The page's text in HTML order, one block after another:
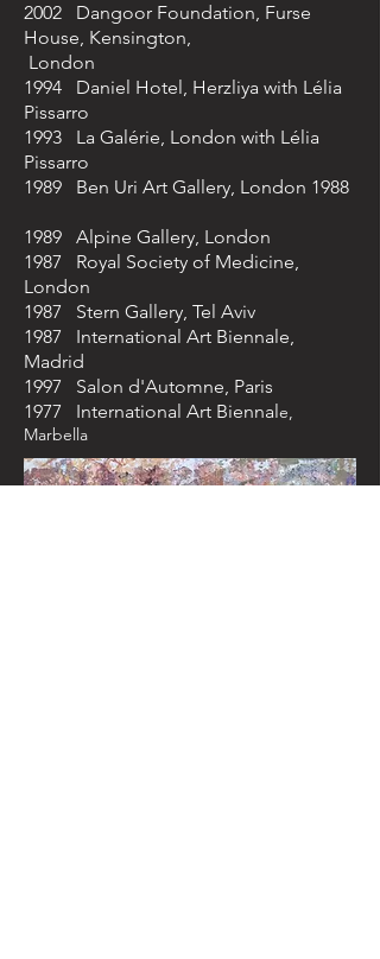
2002 Dangoor Foundation, Furse
House, Kensington,
London
1994 Daniel Hotel, Herzliya with Lélia
Pissarro
1993 La Galérie, London with Lélia
Pissarro
1989 Ben Uri Art Gallery, London 1988
1989 Alpine Gallery, London
1987 Royal Society of Medicine,
London
1987 Stern Gallery, Tel Aviv
1987 International Art Biennale,
Madrid
1997 Salon d'Automne, Paris
1977 International Art Biennale,
Marbella